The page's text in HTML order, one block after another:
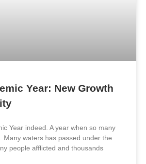
Year: New Growth
Year indeed. A year when so many
Many waters has passed under the
people afflicted and thousands